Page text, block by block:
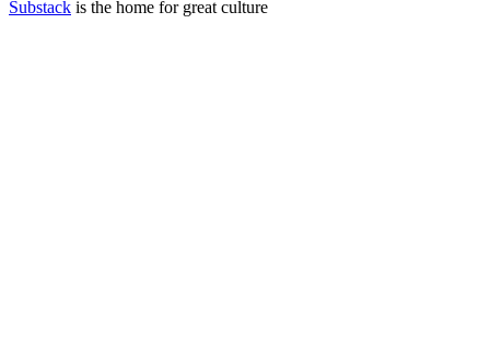
Substack is the home for great culture